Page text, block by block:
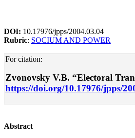
DOI: 10.17976/jpps/2004.03.04
Rubric: SOCIUM AND POWER
For citation:
Zvonovsky V.B. “Electoral
https://doi.org/10.17976/jpps/
Abstract